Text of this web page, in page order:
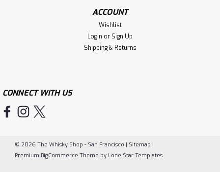
ACCOUNT
Wishlist
Login or Sign Up
Shipping & Returns
CONNECT WITH US
© 2026 The Whisky Shop - San Francisco | Sitemap |
Premium BigCommerce Theme by Lone Star Templates